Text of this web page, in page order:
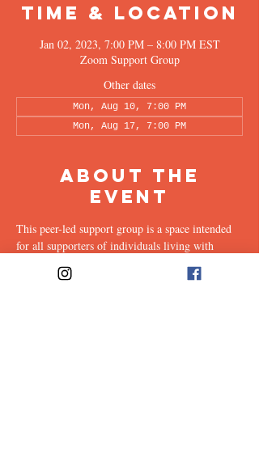
Time & Location
Jan 02, 2023, 7:00 PM – 8:00 PM EST
Zoom Support Group
Other dates
Mon, Aug 10, 7:00 PM
Mon, Aug 17, 7:00 PM
About the
Event
This peer-led support group is a space intended
for all supporters of individuals living with
OCD (family, friends, romantic partners,
coworkers, twice-removed cousins...etc.) to